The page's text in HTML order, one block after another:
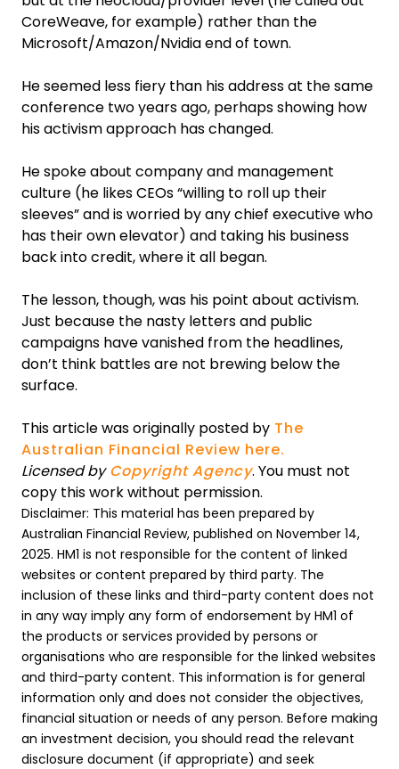
CoreWeave, for example) rather than the
Microsoft/Amazon/Nvidia end of town.
He seemed less fiery than his address at the same
conference two years ago, perhaps showing how
his activism approach has changed.
He spoke about company and management
culture (he likes CEOs “willing to roll up their
sleeves” and is worried by any chief executive who
has their own elevator) and taking his business
back into credit, where it all began.
The lesson, though, was his point about activism.
Just because the nasty letters and public
campaigns have vanished from the headlines,
don’t think battles are not brewing below the
surface.
This article was originally posted by The
Australian Financial Review here.
Licensed byCopyright Agency. You must not
copy this work without permission.
Disclaimer: This material has been prepared by
Australian Financial Review, published on November 14,
2025. HM1 is not responsible for the content of linked
websites or content prepared by third party. The
inclusion of these links and third-party content does not
in any way imply any form of endorsement by HM1 of
the products or services provided by persons or
organisations who are responsible for the linked websites
and third-party content. This information is for general
information only and does not consider the objectives,
financial situation or needs of any person. Before making
an investment decision, you should read the relevant
disclosure document (if appropriate) and seek